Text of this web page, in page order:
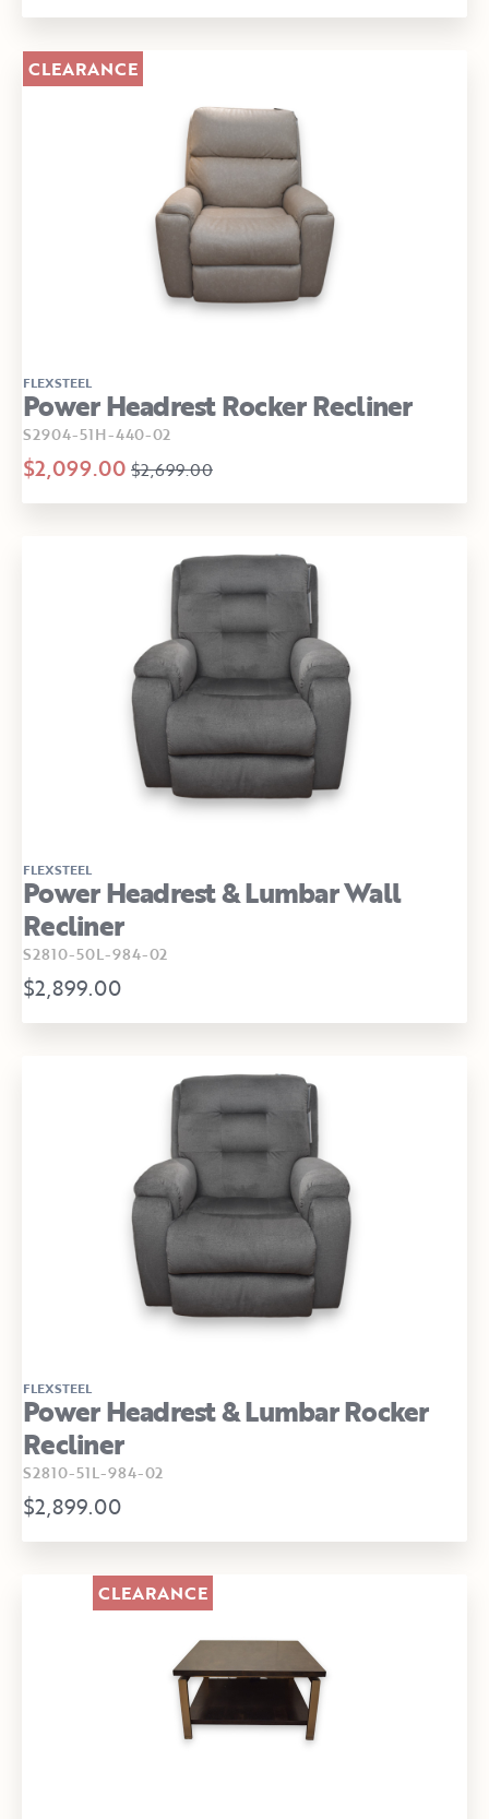
FLEXSTEEL
Power Headrest Rocker Recliner
S2904-51H-440-02
$2,099.00 $2,699.00
CLEARANCE
FLEXSTEEL
Power Headrest & Lumbar Wall
Recliner
S2810-50L-984-02
$2,899.00
FLEXSTEEL
Power Headrest & Lumbar Rocker
Recliner
S2810-51L-984-02
$2,899.00
CLEARANCE